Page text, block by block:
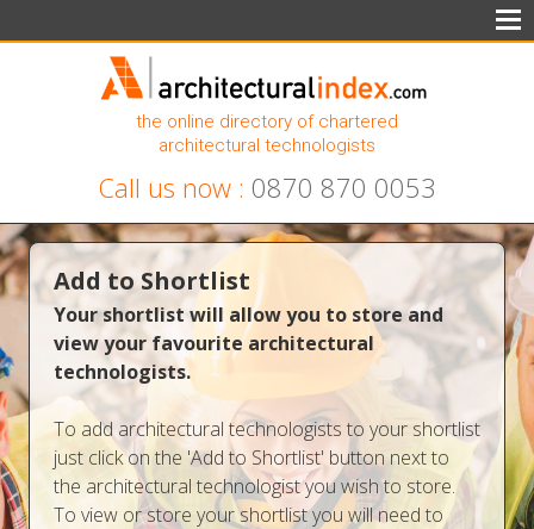
the online directory of chartered
architectural technologists
Call us now : 0870 870 0053
Add to Shortlist
Your shortlist will allow you to store and
view your favourite architectural
technologists.
To add architectural technologists to your shortlist
just click on the 'Add to Shortlist' button next to
the architectural technologist you wish to store.
To view or store your shortlist you will need to